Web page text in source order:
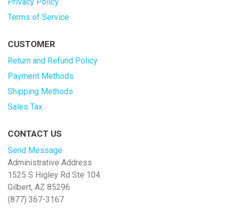
Terms of Service
CUSTOMER
Return and Refund Policy
Payment Methods
Shipping Methods
Sales Tax
CONTACT US
Send Message
Administrative Address
1525 S Higley Rd Ste 104
Gilbert, AZ 85296
(877) 367-3167